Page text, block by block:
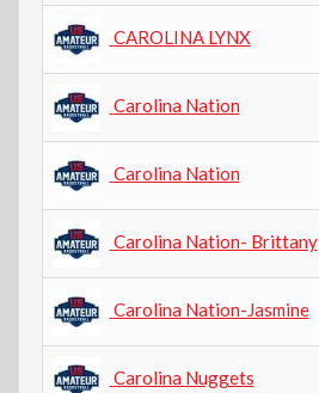
CAROLINA LYNX
Carolina Nation
Carolina Nation
Carolina Nation- Brittany
Carolina Nation-Jasmine
Carolina Nuggets